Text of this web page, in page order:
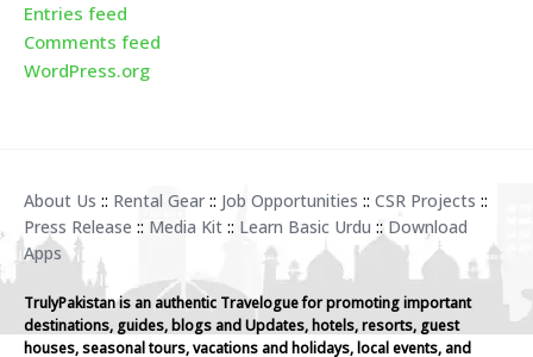
Entries feed
Comments feed
WordPress.org
About Us :: Rental Gear :: Job Opportunities :: CSR Projects ::
Press Release :: Media Kit :: Learn Basic Urdu :: Download
Apps
TrulyPakistan is an authentic Travelogue for promoting important
destinations, guides, blogs and Updates, hotels, resorts, guest
houses, seasonal tours, vacations and holidays, local events, and